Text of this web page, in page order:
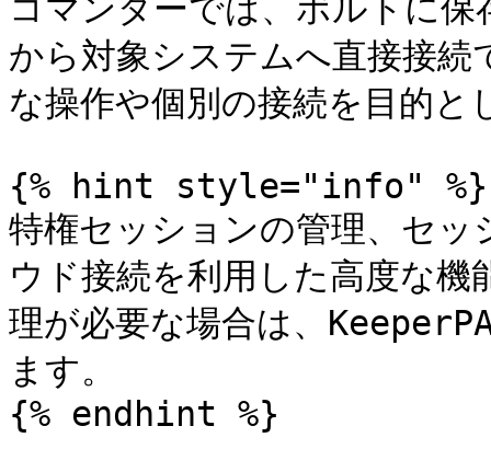
コマンダーでは、ボルトに
から対象システムへ直接接
な操作や個別の接続を目的と
{% hint style="info" %}
特権セッションの管理、セ
ウド接続を利用した高度な機
理が必要な場合は、
ます。
{% endhint %}